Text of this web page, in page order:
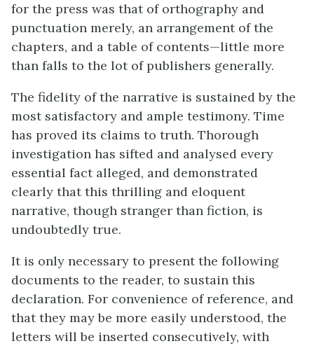
for the press was that of orthography and
punctuation merely, an arrangement of the
chapters, and a table of contents—little more
than falls to the lot of publishers generally.
The fidelity of the narrative is sustained by the
most satisfactory and ample testimony. Time
has proved its claims to truth. Thorough
investigation has sifted and analysed every
essential fact alleged, and demonstrated
clearly that this thrilling and eloquent
narrative, though stranger than fiction, is
undoubtedly true.
It is only necessary to present the following
documents to the reader, to sustain this
declaration. For convenience of reference, and
that they may be more easily understood, the
letters will be inserted consecutively, with